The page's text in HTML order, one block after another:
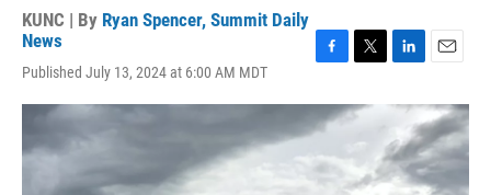
KUNC | By Ryan Spencer, Summit Daily
News
Published July 13, 2024 at 6:00 AM MDT
c
e
b
o
o
i
e
r
n
e
d
a
i
l